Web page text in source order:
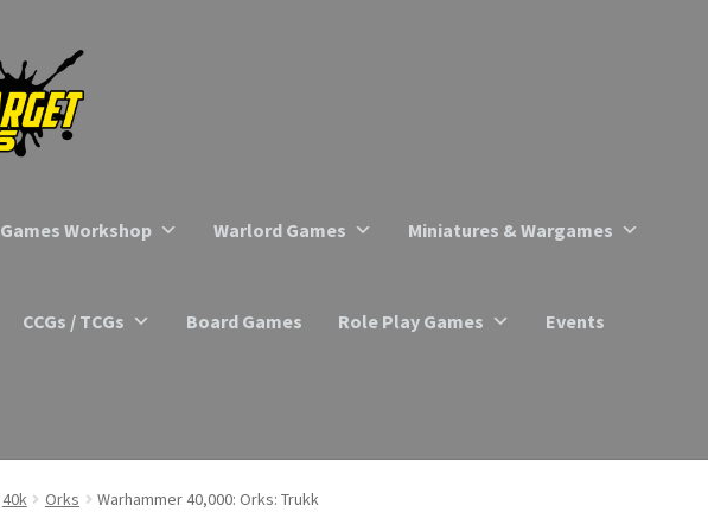
Games Workshop Warlord Games Miniatures & Wargames
CCGs / TCGs Board Games Role Play Games Events
40k Orks Warhammer 40,000: Orks: Trukk